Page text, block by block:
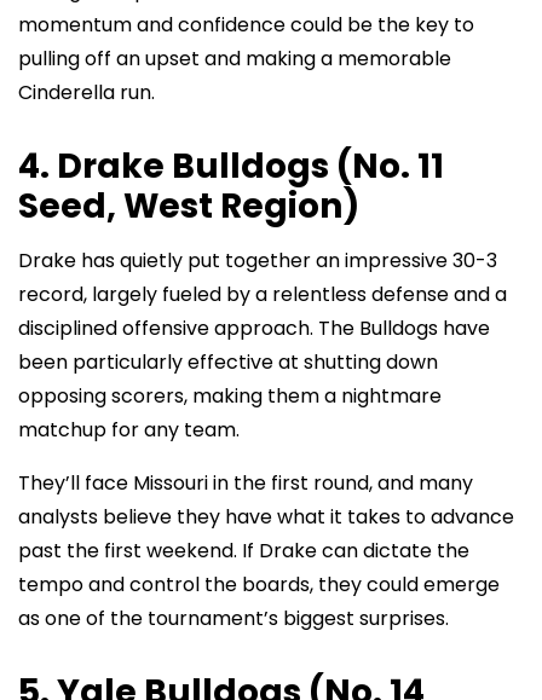
momentum and confidence could be the key to
pulling off an upset and making a memorable
Cinderella run.
4. Drake Bulldogs (No. 11
Seed, West Region)
Drake has quietly put together an impressive 30-3
record, largely fueled by a relentless defense and a
disciplined offensive approach. The Bulldogs have
been particularly effective at shutting down
opposing scorers, making them a nightmare
matchup for any team.
They’ll face Missouri in the first round, and many
analysts believe they have what it takes to advance
past the first weekend. If Drake can dictate the
tempo and control the boards, they could emerge
as one of the tournament’s biggest surprises.